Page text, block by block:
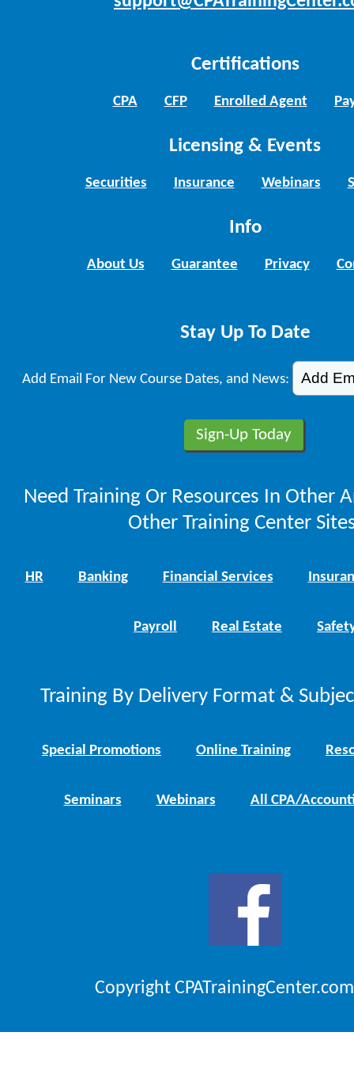
Certifications
CPA CFP Enrolled Agent
Licensing & Events
Securities Insurance Webinars
Info
About Us Guarantee Privacy
Stay Up To Date
Add Email For New Course Dates, and News:
Need Training Or Resources In Other
Other Training Center
HR Banking Financial Services
Payroll Real Estate
Training By Delivery Format &
Special Promotions Online Training
Seminars Webinars All CPA/
Copyright